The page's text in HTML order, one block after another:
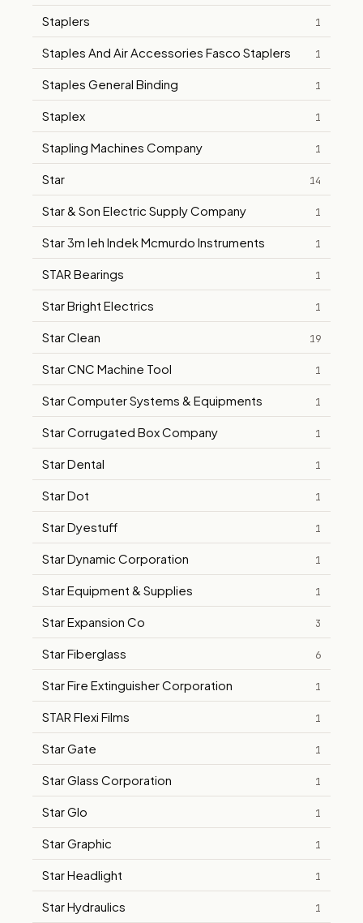
Staplers 1
Staples And Air Accessories Fasco Staplers 1
Staples General Binding 1
Staplex 1
Stapling Machines Company 1
Star 14
Star & Son Electric Supply Company 1
Star 3m Ieh Indek Mcmurdo Instruments 1
STAR Bearings 1
Star Bright Electrics 1
Star Clean 19
Star CNC Machine Tool 1
Star Computer Systems & Equipments 1
Star Corrugated Box Company 1
Star Dental 1
Star Dot 1
Star Dyestuff 1
Star Dynamic Corporation 1
Star Equipment & Supplies 1
Star Expansion Co 3
Star Fiberglass 6
Star Fire Extinguisher Corporation 1
STAR Flexi Films 1
Star Gate 1
Star Glass Corporation 1
Star Glo 1
Star Graphic 1
Star Headlight 1
Star Hydraulics 1